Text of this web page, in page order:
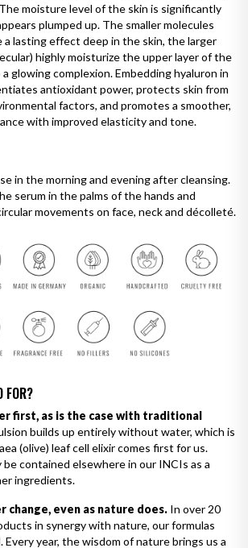
moisture level of the skin is significantly
plumped up. The smaller molecules
a lasting effect deep in the skin, the larger
highly moisturize the upper layer of the
glowing complexion.Embedding hyaluron in
antioxidant power, protects skin from
factors, and promotes a smoother,
with improved elasticity and tone.
in the morning and evening after cleansing.
serum in the palms of the hands and
movements on face, neck and décolleté.
FOR?
first, as is the case with traditional
builds up entirely without water, which is
(olive) leaf cell elixir comes first for us.
contained elsewhere in our INCIs as a
ingredients.
change, even as nature does. In over 20
in synergy with nature, our formulas
Every year, the wisdom of nature brings us a